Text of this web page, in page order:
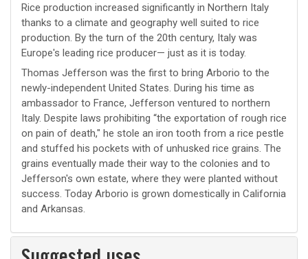
Rice production increased significantly in Northern Italy
thanks to a climate and geography well suited to rice
production. By the turn of the 20th century, Italy was
Europe's leading rice producer— just as it is today.
Thomas Jefferson was the first to bring Arborio to the
newly-independent United States. During his time as
ambassador to France, Jefferson ventured to northern
Italy. Despite laws prohibiting “the exportation of rough rice
on pain of death," he stole an iron tooth from a rice pestle
and stuffed his pockets with of unhusked rice grains. The
grains eventually made their way to the colonies and to
Jefferson's own estate, where they were planted without
success. Today Arborio is grown domestically in California
and Arkansas.